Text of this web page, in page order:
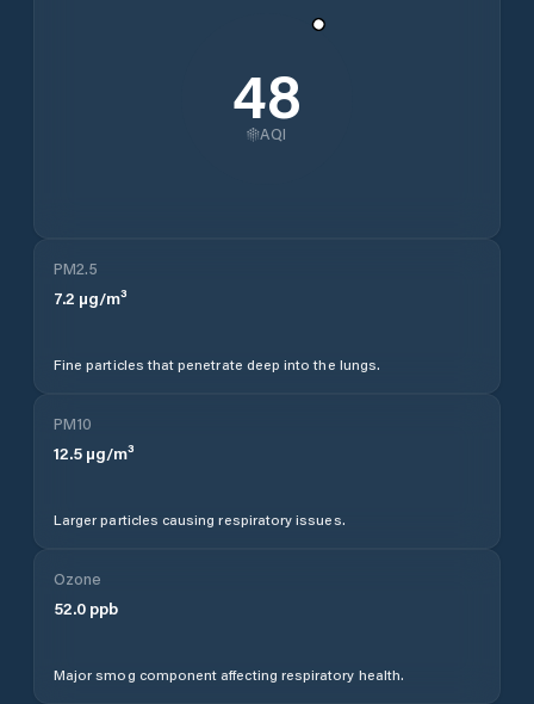
48
AQI
PM2.5
7.2 µg/m³
Fine particles that penetrate deep into the lungs.
PM10
12.5 µg/m³
Larger particles causing respiratory issues.
Ozone
52.0 ppb
Major smog component affecting respiratory health.